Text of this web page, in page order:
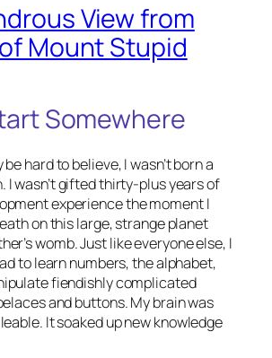
View from
Mount Stupid
Somewhere
hard to believe, I wasn’t born a
I wasn’t gifted thirty-plus years of
experience the moment I
on this large, strange planet
womb. Just like everyone else, I
to learn numbers, the alphabet,
fiendishly complicated
and buttons. My brain was
It soaked up new knowledge